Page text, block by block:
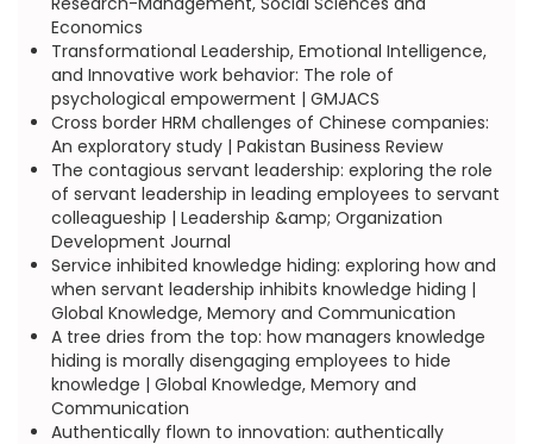
Economics
Transformational Leadership, Emotional Intelligence,
and Innovative work behavior: The role of
psychological empowerment | GMJACS
Cross border HRM challenges of Chinese companies:
An exploratory study | Pakistan Business Review
The contagious servant leadership: exploring the role
of servant leadership in leading employees to servant
colleagueship | Leadership &amp; Organization
Development Journal
Service inhibited knowledge hiding: exploring how and
when servant leadership inhibits knowledge hiding |
Global Knowledge, Memory and Communication
A tree dries from the top: how managers knowledge
hiding is morally disengaging employees to hide
knowledge | Global Knowledge, Memory and
Communication
Authentically flown to innovation: authentically